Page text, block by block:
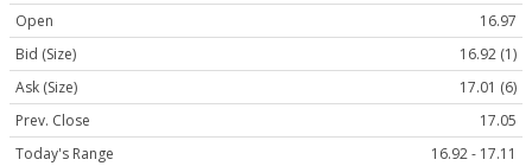
Open
16.97
Bid (Size)
16.92 (1)
Ask (Size)
17.01 (6)
Prev. Close
17.05
Today's Range
16.92 - 17.11